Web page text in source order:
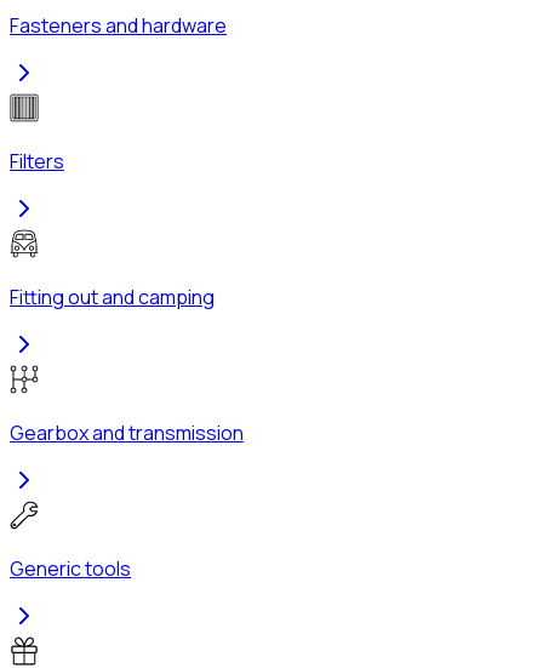
Fasteners and hardware
Filters
Fitting out and camping
Gearbox and transmission
Generic tools